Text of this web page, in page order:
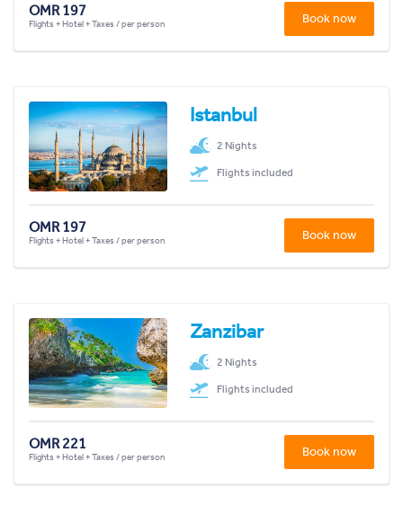
OMR 197
Flights + Hotel + Taxes / per person Book now
Istanbul
2 Nights
Flights included
OMR 197
Flights + Hotel + Taxes / per person Book now
Zanzibar
2 Nights
Flights included
OMR 221
Flights + Hotel + Taxes / per person Book now